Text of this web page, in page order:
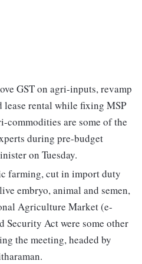
GST on agri-inputs, revamp
lease rental while fixing MSP
commodities are some of the
during pre-budget
on Tuesday.
farming, cut in import duty
embryo, animal and semen,
Agriculture Market (e-
Act were some other
the meeting, headed by